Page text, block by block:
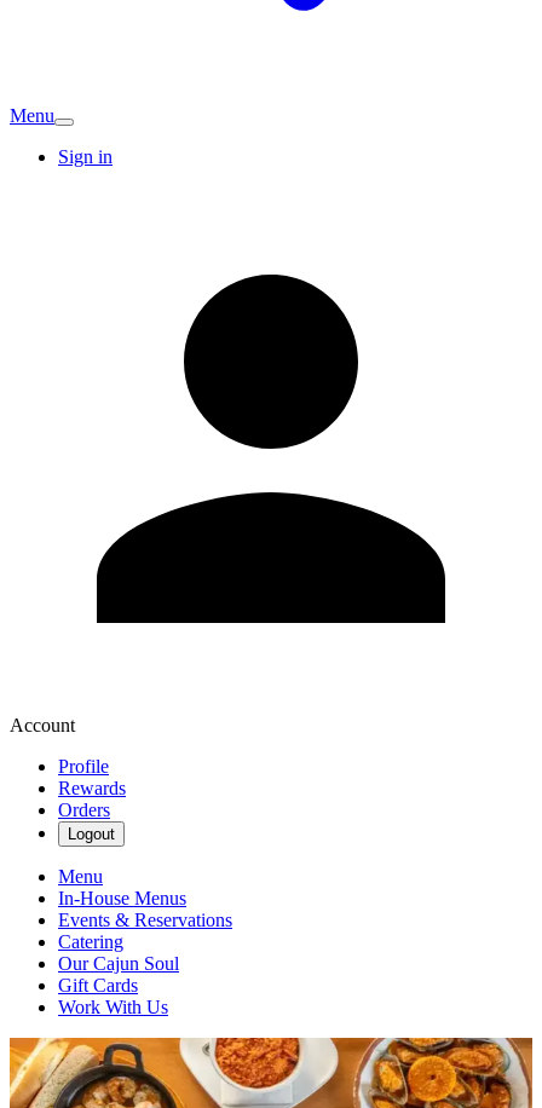
Menu
Sign in
Account
Profile
Rewards
Orders
Logout
Menu
In-House Menus
Events & Reservations
Catering
Our Cajun Soul
Gift Cards
Work With Us